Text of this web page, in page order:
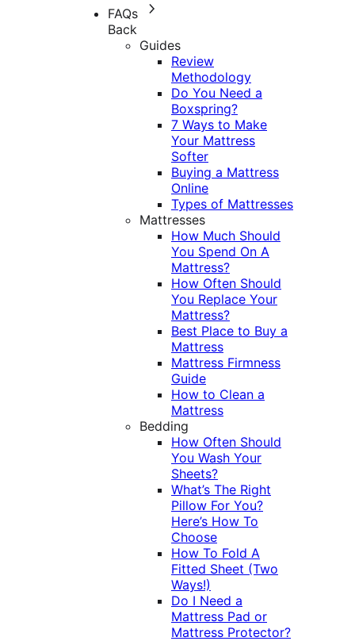
FAQs
Back
Guides
Review
Methodology
Do You Need a
Boxspring?
7 Ways to Make
Your Mattress
Softer
Buying a Mattress
Online
Types of Mattresses
Mattresses
How Much Should
You Spend On A
Mattress?
How Often Should
You Replace Your
Mattress?
Best Place to Buy a
Mattress
Mattress Firmness
Guide
How to Clean a
Mattress
Bedding
How Often Should
You Wash Your
Sheets?
What’s The Right
Pillow For You?
Here’s How To
Choose
How To Fold A
Fitted Sheet (Two
Ways!)
Do I Need a
Mattress Pad or
Mattress Protector?